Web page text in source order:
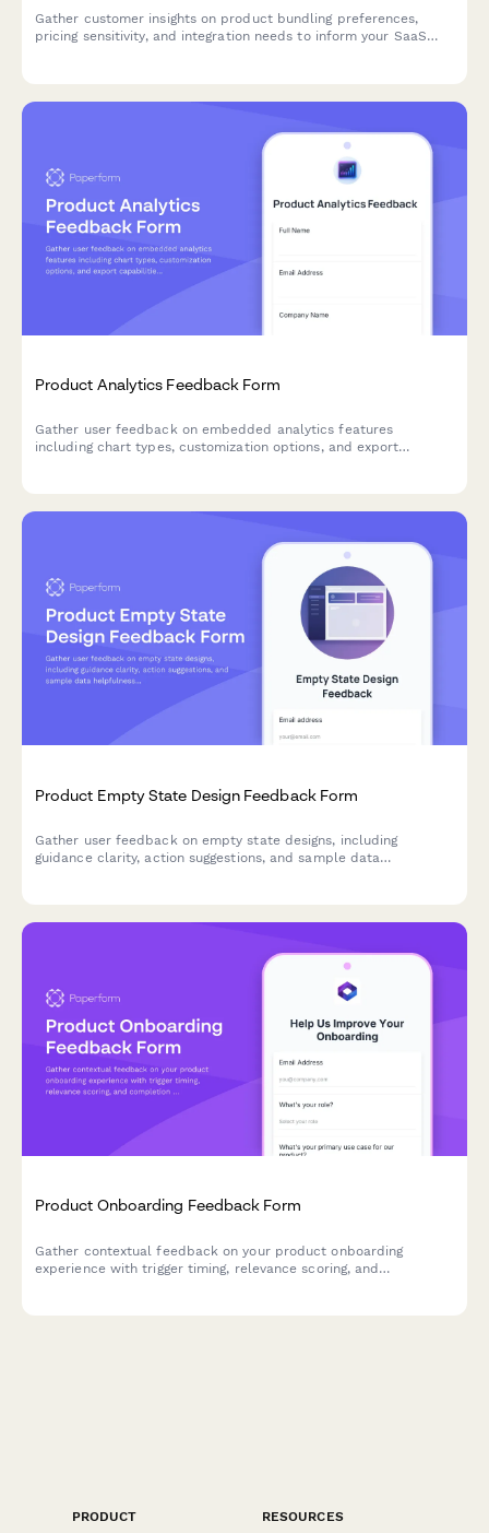
Gather customer insights on product bundling preferences,
pricing sensitivity, and integration needs to inform your SaaS
Product Analytics Feedback Form
Gather user feedback on embedded analytics features
including chart types, customization options, and export
Product Empty State Design Feedback Form
Gather user feedback on empty state designs, including
guidance clarity, action suggestions, and sample data
Product Onboarding Feedback Form
Gather contextual feedback on your product onboarding
experience with trigger timing, relevance scoring, and
PRODUCT
RESOURCES